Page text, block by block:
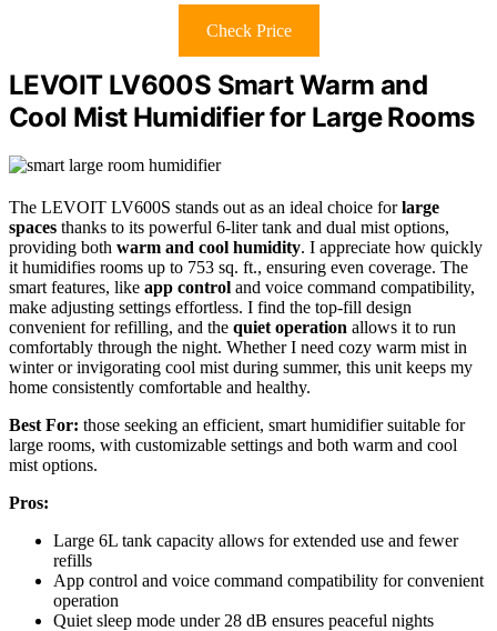
Check Price
LEVOIT LV600S Smart Warm and
Cool Mist Humidifier for Large Rooms
The LEVOIT LV600S stands out as an ideal choice forlarge
spaces thanks to its powerful 6-liter tank and dual mist options,
providing both warm and cool humidity. I appreciate how quickly
it humidifies rooms up to 753 sq. ft., ensuring even coverage. The
smart features, like app control and voice command compatibility,
make adjusting settings effortless. I find the top-fill design
convenient for refilling, and the quiet operation allows it to run
comfortably through the night. Whether I need cozy warm mist in
winter or invigorating cool mist during summer, this unit keeps my
home consistently comfortable and healthy.
Best For: those seeking an efficient, smart humidifier suitable for
large rooms, with customizable settings and both warm and cool
mist options.
Pros:
Large 6L tank capacity allows for extended use and fewer
refills
App control and voice command compatibility for convenient
operation
Quiet sleep mode under 28 dB ensures peaceful nights